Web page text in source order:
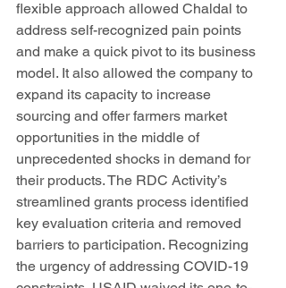
flexible approach allowed Chaldal to
address self-recognized pain points
and make a quick pivot to its business
model. It also allowed the company to
expand its capacity to increase
sourcing and offer farmers market
opportunities in the middle of
unprecedented shocks in demand for
their products. The RDC Activity’s
streamlined grants process identified
key evaluation criteria and removed
barriers to participation. Recognizing
the urgency of addressing COVID-19